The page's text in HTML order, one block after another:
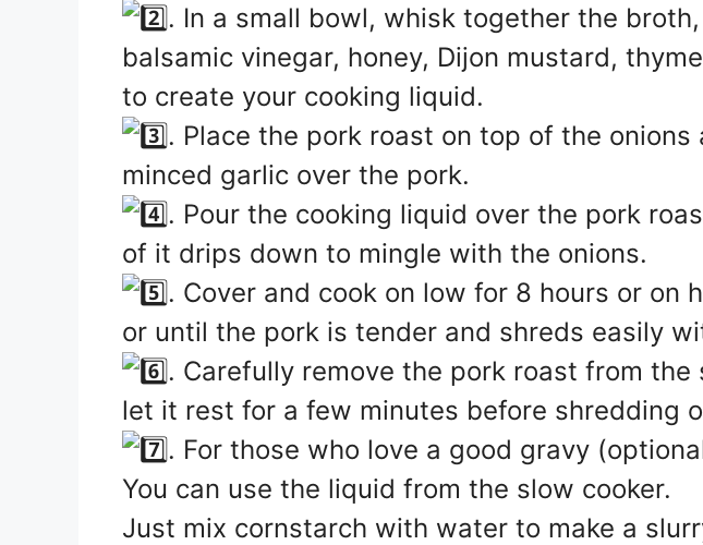
. In a small bowl, whisk together the
balsamic vinegar, honey, Dijon mustard,
to create your cooking liquid.
. Place the pork roast on top of the onions
minced garlic over the pork.
. Pour the cooking liquid over the pork
of it drips down to mingle with the onions.
. Cover and cook on low for 8 hours or on
or until the pork is tender and shreds easily
. Carefully remove the pork roast from the
let it rest for a few minutes before shredding
. For those who love a good gravy
You can use the liquid from the slow cooker.
Just mix cornstarch with water to make a